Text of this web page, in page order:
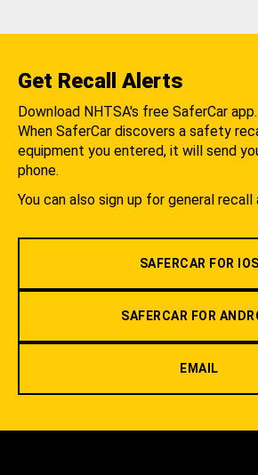
Get Recall Alerts
Download NHTSA's free SaferCar app.
When SaferCar discovers a safety
equipment you entered, it will send
phone.
You can also sign up for general recall
SAFERCAR FOR IOS
SAFERCAR FOR
EMAIL